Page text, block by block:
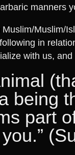
manners
Muslim/
in
with us,
being
part